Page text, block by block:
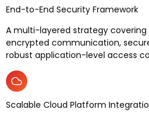
End-to-End Security Framework
A multi-layered strategy
encrypted communication,
robust application-level access
Scalable Cloud Platform